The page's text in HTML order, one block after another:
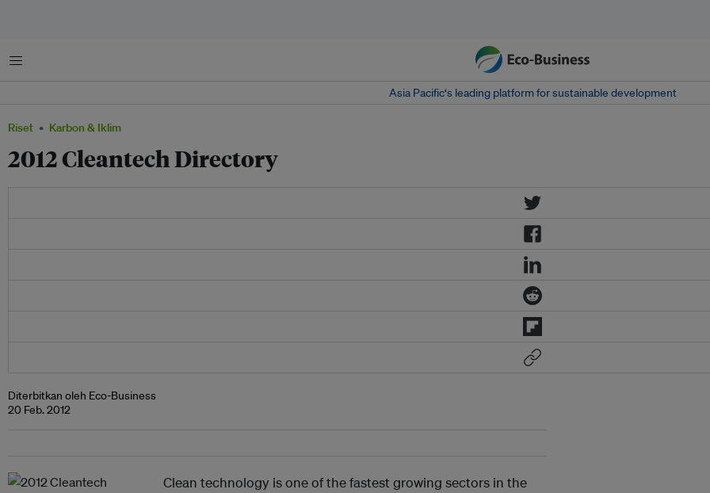
Menu
Asia Pacific‘s leading platform for sustainable development
Riset Karbon & Iklim
2012 Cleantech Directory
Diterbitkan oleh Eco-Business
20 Feb. 2012
Clean technology is one of the fastest growing sectors in the